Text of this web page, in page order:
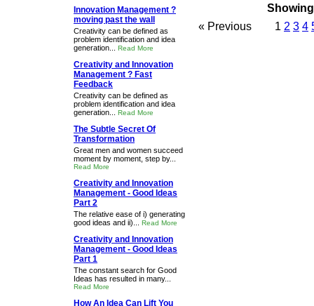
« Previous
1 2 3 4
Innovation Management ?
moving past the wall
Creativity can be defined as
problem identification and idea
generation... Read More
Creativity and Innovation
Management ? Fast
Feedback
Creativity can be defined as
problem identification and idea
generation... Read More
The Subtle Secret Of
Transformation
Great men and women succeed
moment by moment, step by...
Read More
Creativity and Innovation
Management - Good Ideas
Part 2
The relative ease of i) generating
good ideas and ii)... Read More
Creativity and Innovation
Management - Good Ideas
Part 1
The constant search for Good
Ideas has resulted in many...
Read More
How An Idea Can Lift You